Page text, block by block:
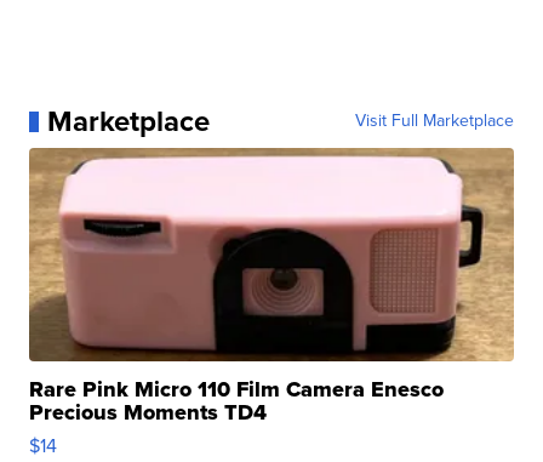
Marketplace Visit Full Marketplace
Rare Pink Micro 110 Film Camera Enesco
Precious Moments TD4
$14